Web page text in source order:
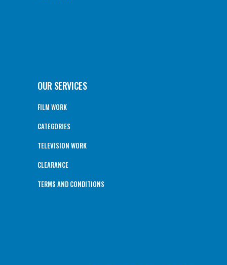
OUR SERVICES
FILM WORK
CATEGORIES
TELEVISION WORK
CLEARANCE
TERMS AND CONDITIONS